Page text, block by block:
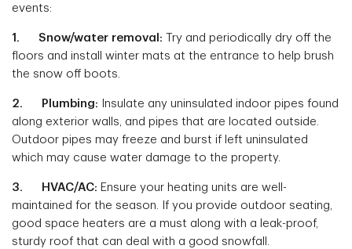
events:
1. Snow/water removal: Try and periodically dry off the
floors and install winter mats at the entrance to help brush
the snow off boots.
2. Plumbing: Insulate any uninsulated indoor pipes found
along exterior walls, and pipes that are located outside.
Outdoor pipes may freeze and burst if left uninsulated
which may cause water damage to the property.
3. HVAC/AC: Ensure your heating units are well-
maintained for the season. If you provide outdoor seating,
good space heaters are a must along with a leak-proof,
sturdy roof that can deal with a good snowfall.